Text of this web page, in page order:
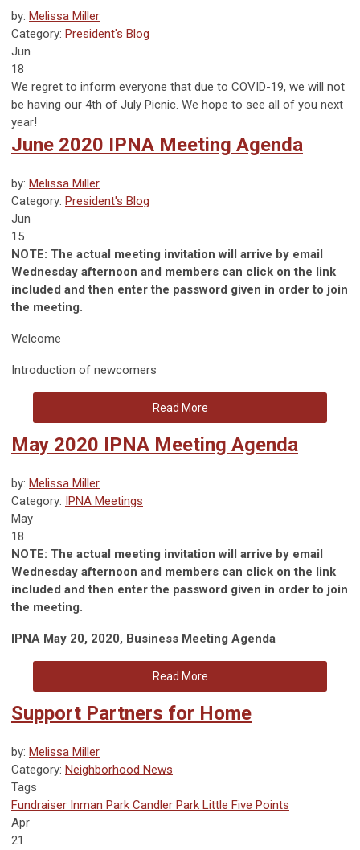
by: Melissa Miller
Category: President's Blog
Jun
18
We regret to inform everyone that due to COVID-19, we will not
be having our 4th of July Picnic. We hope to see all of you next
year!
June 2020 IPNA Meeting Agenda
by: Melissa Miller
Category: President's Blog
Jun
15
NOTE: The actual meeting invitation will arrive by email
Wednesday afternoon and members can click on the link
included and then enter the password given in order to join
the meeting.
Welcome
Introduction of newcomers
Read More
May 2020 IPNA Meeting Agenda
by: Melissa Miller
Category: IPNA Meetings
May
18
NOTE: The actual meeting invitation will arrive by email
Wednesday afternoon and members can click on the link
included and then enter the password given in order to join
the meeting.
IPNA May 20, 2020, Business Meeting Agenda
Read More
Support Partners for Home
by: Melissa Miller
Category: Neighborhood News
Tags
Fundraiser Inman Park Candler Park Little Five Points
Apr
21